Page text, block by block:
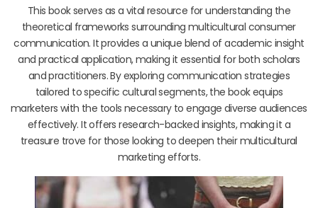
This book serves as a vital resource for understanding the
theoretical frameworks surrounding multicultural consumer
communication. It provides a unique blend of academic insight
and practical application, making it essential for both scholars
and practitioners. By exploring communication strategies
tailored to specific cultural segments, the book equips
marketers with the tools necessary to engage diverse audiences
effectively. It offers research-backed insights, making it a
treasure trove for those looking to deepen their multicultural
marketing efforts.